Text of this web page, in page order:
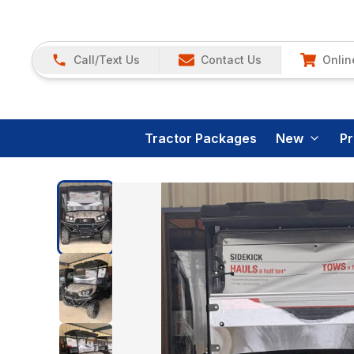
Call/Text Us Contact Us
Tractor Packages New